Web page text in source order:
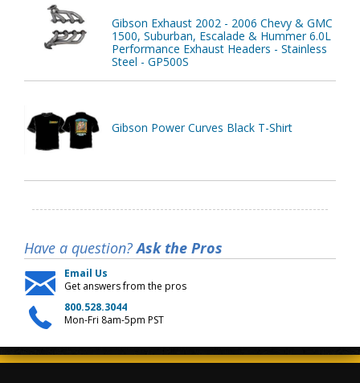
Gibson Exhaust 2002 - 2006 Chevy & GMC
1500, Suburban, Escalade & Hummer 6.0L
Performance Exhaust Headers - Stainless
Steel - GP500S
Gibson Power Curves Black T-Shirt
Have a question?Ask the Pros
Email Us
Get answers from the pros
800.528.3044
Mon-Fri 8am-5pm PST